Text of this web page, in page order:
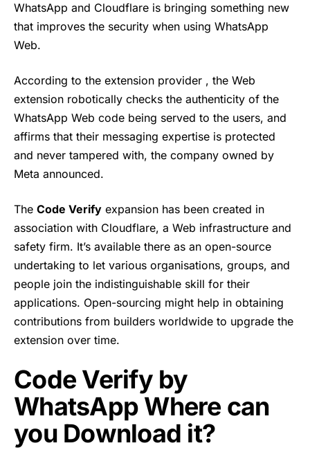
WhatsApp and Cloudflare is bringing something new
that improves the security when using WhatsApp
Web.
According to the extension provider , the Web
extension robotically checks the authenticity of the
WhatsApp Web code being served to the users, and
affirms that their messaging expertise is protected
and never tampered with, the company owned by
Meta announced.
The Code Verify expansion has been created in
association with Cloudflare, a Web infrastructure and
safety firm. It’s available there as an open-source
undertaking to let various organisations, groups, and
people join the indistinguishable skill for their
applications. Open-sourcing might help in obtaining
contributions from builders worldwide to upgrade the
extension over time.
Code Verify by
WhatsApp Where can
you Download it?